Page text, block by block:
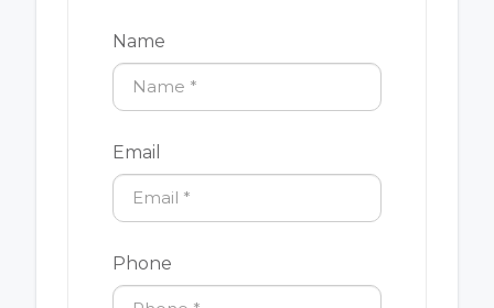
Name
Email
Phone